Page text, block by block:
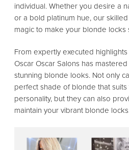
individual. Whether you desire a
or a bold platinum hue, our
magic to make your blonde locks
From expertly executed
Oscar Oscar Salons has
stunning blonde looks. Not only
perfect shade of blonde that
personality, but they can also
maintain your vibrant blonde